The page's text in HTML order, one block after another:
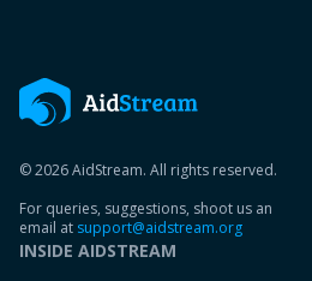
© 2026 AidStream. All rights reserved.
For queries, suggestions, shoot us an
email at support@aidstream.org
INSIDE AIDSTREAM